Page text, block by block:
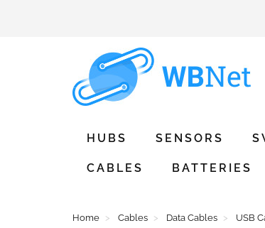
HUBS SENSORS
CABLES BATTERIES
Home Cables Data Cables USB